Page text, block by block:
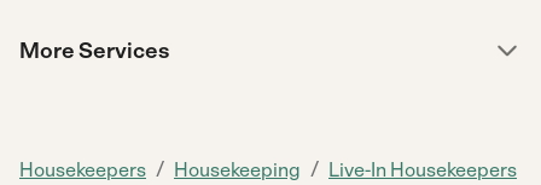
More Services
Housekeepers / Housekeeping / Live-In Housekeepers